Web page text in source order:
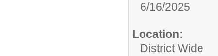
6/16/2025
Location:
District Wide